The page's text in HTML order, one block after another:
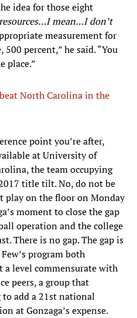
idea for those eight
mean…I don’t
measurement for
percent,” he said. “You
place.”
North Carolina in the
point you’re after,
at University of
the team occupying
title tilt. No, do not be
play on the floor on Monday
moment to close the gap
operation and the college
There is no gap. The gap is
program both
a level commensurate with
peers, a group that
add a 21st national
at Gonzaga’s expense.